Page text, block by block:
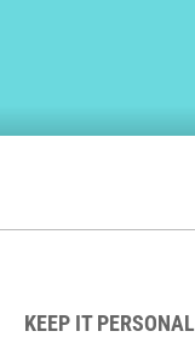
KEEP IT PERSONAL